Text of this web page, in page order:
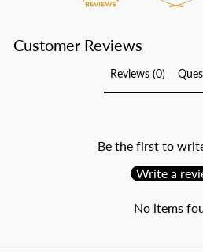
Customer Reviews
Reviews (0)
Be the first to
Write a
No items